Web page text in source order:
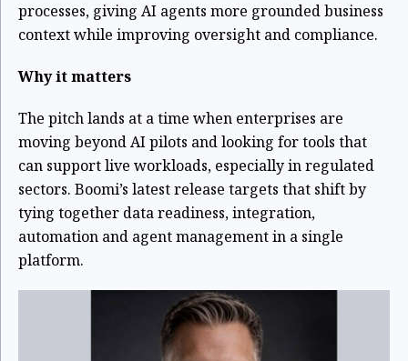
processes, giving AI agents more grounded business
context while improving oversight and compliance.
Why it matters
The pitch lands at a time when enterprises are
moving beyond AI pilots and looking for tools that
can support live workloads, especially in regulated
sectors. Boomi’s latest release targets that shift by
tying together data readiness, integration,
automation and agent management in a single
platform.